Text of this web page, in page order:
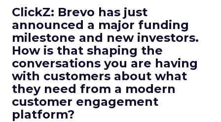
ClickZ: Brevo has just
announced a major funding
milestone and new investors.
How is that shaping the
conversations you are having
with customers about what
they need from a modern
customer engagement
platform?